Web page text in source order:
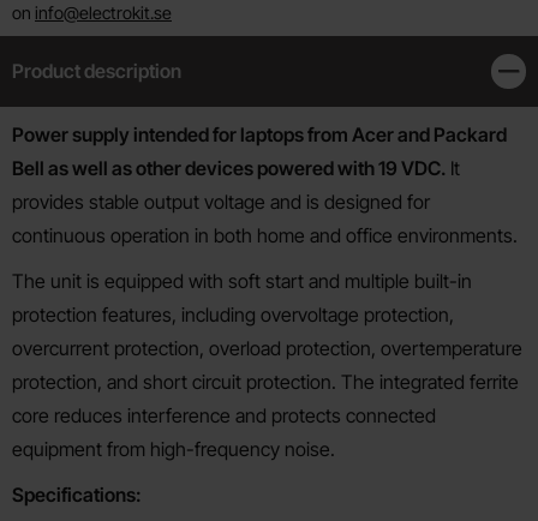
on info@electrokit.se
Product description
Product description
Power supply intended for laptops from Acer and Packard
Bell as well as other devices powered with 19 VDC. It
provides stable output voltage and is designed for
continuous operation in both home and office environments.
The unit is equipped with soft start and multiple built-in
protection features, including overvoltage protection,
overcurrent protection, overload protection, overtemperature
protection, and short circuit protection. The integrated ferrite
core reduces interference and protects connected
equipment from high-frequency noise.
Specifications: